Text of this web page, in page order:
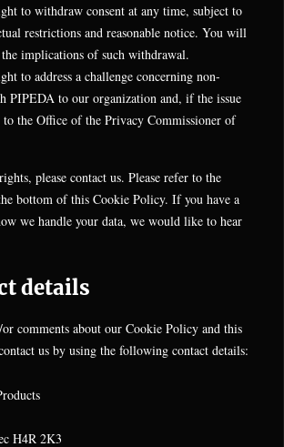
to withdraw consent at any time, subject to
restrictions and reasonable notice. You will
implications of such withdrawal.
to address a challenge concerning non-
PIPEDA to our organization and, if the issue
to the Office of the Privacy Commissioner of
please contact us. Please refer to the
bottom of this Cookie Policy. If you have a
we handle your data, we would like to hear
details
comments about our Cookie Policy and this
us by using the following contact details:
H4R 2K3